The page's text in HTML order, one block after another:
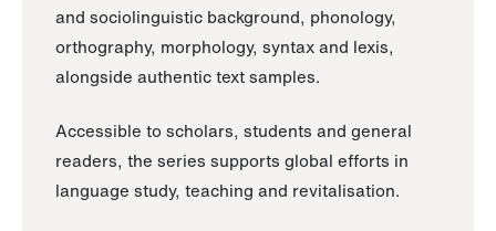
and sociolinguistic background, phonology,
orthography, morphology, syntax and lexis,
alongside authentic text samples.
Accessible to scholars, students and general
readers, the series supports global efforts in
language study, teaching and revitalisation.